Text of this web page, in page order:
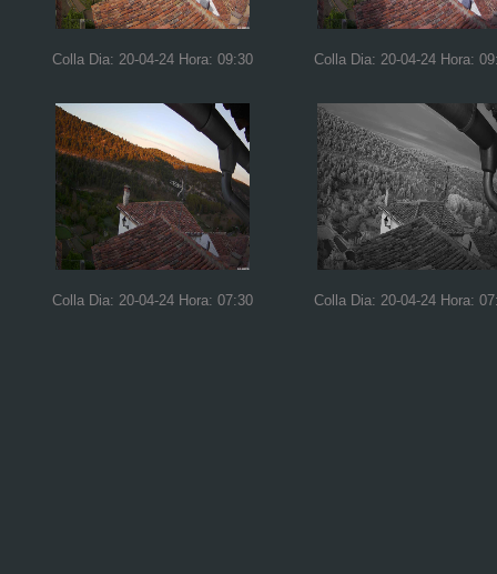
Colla Dia: 20-04-24 Hora: 09:30 Colla Dia: 20-04-24 Hora:
Colla Dia: 20-04-24 Hora: 07:30 Colla Dia: 20-04-24 Hora: